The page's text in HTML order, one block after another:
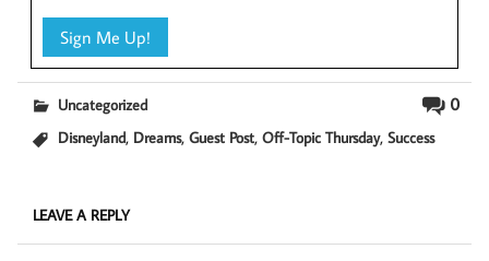
0
Uncategorized
Disneyland, Dreams,Guest Post,Off-Topic Thursday,Success
LEAVE A REPLY